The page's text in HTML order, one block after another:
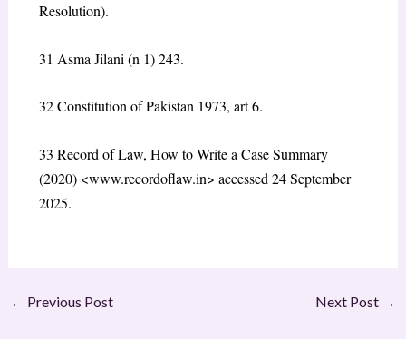
Resolution).
31 Asma Jilani (n 1) 243.
32 Constitution of Pakistan 1973, art 6.
33 Record of Law, How to Write a Case Summary
(2020) <www.recordoflaw.in> accessed 24 September
2025.
← Previous Post Next Post →